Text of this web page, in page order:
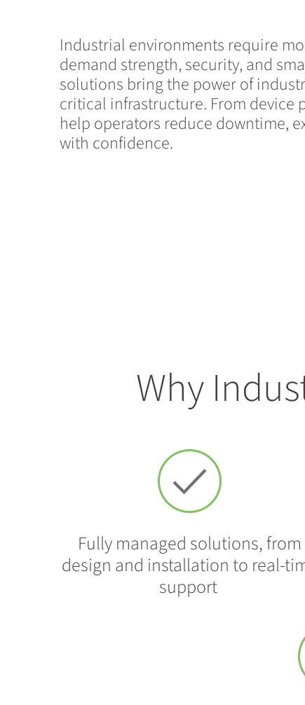
Industrial environments require
demand strength, security, and
solutions bring the power of
critical infrastructure. From device
help operators reduce downtime,
with confidence.
Why
Fully managed solutions, from
design and installation to real-
support